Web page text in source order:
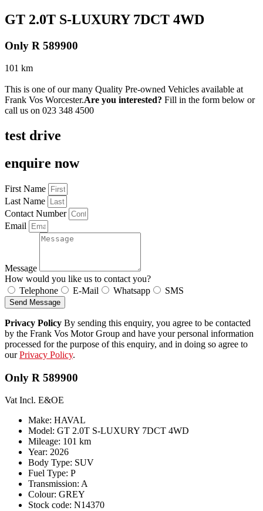
GT 2.0T S-LUXURY 7DCT 4WD
Only R 589900
101 km
This is one of our many Quality Pre-owned Vehicles available at
Frank Vos Worcester.Are you interested? Fill in the form below or
call us on 023 348 4500
test drive
enquire now
First Name
Last Name
Contact Number
Email
Message
How would you like us to contact you?
Telephone
E-Mail Whatsapp SMS
Send Message
Privacy Policy By sending this enquiry, you agree to be contacted
by the Frank Vos Motor Group and have your personal information
processed for the purpose of this enquiry, and in doing so agree to
ourPrivacy Policy.
Only R 589900
Vat Incl. E&OE
Make: HAVAL
Model: GT 2.0T S-LUXURY 7DCT 4WD
Mileage: 101 km
Year: 2026
Body Type: SUV
Fuel Type: P
Transmission: A
Colour: GREY
Stock code: N14370